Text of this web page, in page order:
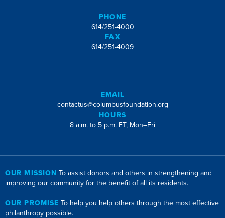
PHONE
614/251-4000
FAX
614/251-4009
EMAIL
contactus@columbusfoundation.org
HOURS
8 a.m. to 5 p.m. ET, Mon–Fri
OUR MISSION To assist donors and others in strengthening and
improving our community for the benefit of all its residents.
OUR PROMISE To help you help others through the most effective
philanthropy possible.